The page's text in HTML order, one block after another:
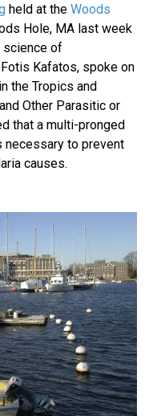
held at the Woods
Hole, MA last week
science of
Kafatos, spoke on
the Tropics and
Other Parasitic or
that a multi-pronged
necessary to prevent
causes.